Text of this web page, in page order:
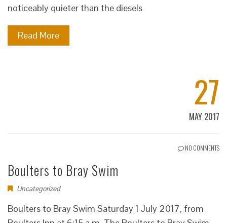
noticeably quieter than the diesels
Read More
27
MAY 2017
NO COMMENTS
Boulters to Bray Swim
Uncategorized
Boulters to Bray Swim Saturday 1 July 2017, from